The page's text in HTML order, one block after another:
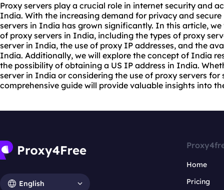
Proxy servers play a crucial role in internet security and
India. With the increasing demand for privacy and
servers in India has grown significantly. In this article,
of proxy servers in India, including the types of proxy
serverin India, the use of proxy IP addresses, and the
India. Additionally, we will explore the concept of India
the possibility of obtaining a US IP address in India.
server in India or considering the use of proxy servers
comprehensive guide will provide valuable insights into
English
Home
Pricing